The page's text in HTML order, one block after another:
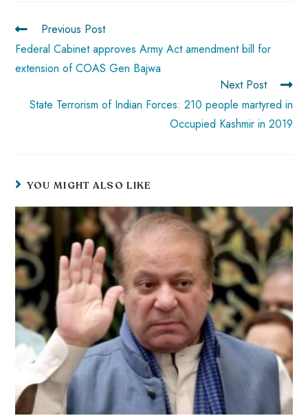
okp
p
Previous Post
Federal Cabinet approves Army Act amendment bill for
extension of COAS Gen Bajwa
Next Post
State Terrorism of Indian Forces: 210 people martyred in
Occupied Kashmir in 2019
YOU MIGHT ALSO LIKE